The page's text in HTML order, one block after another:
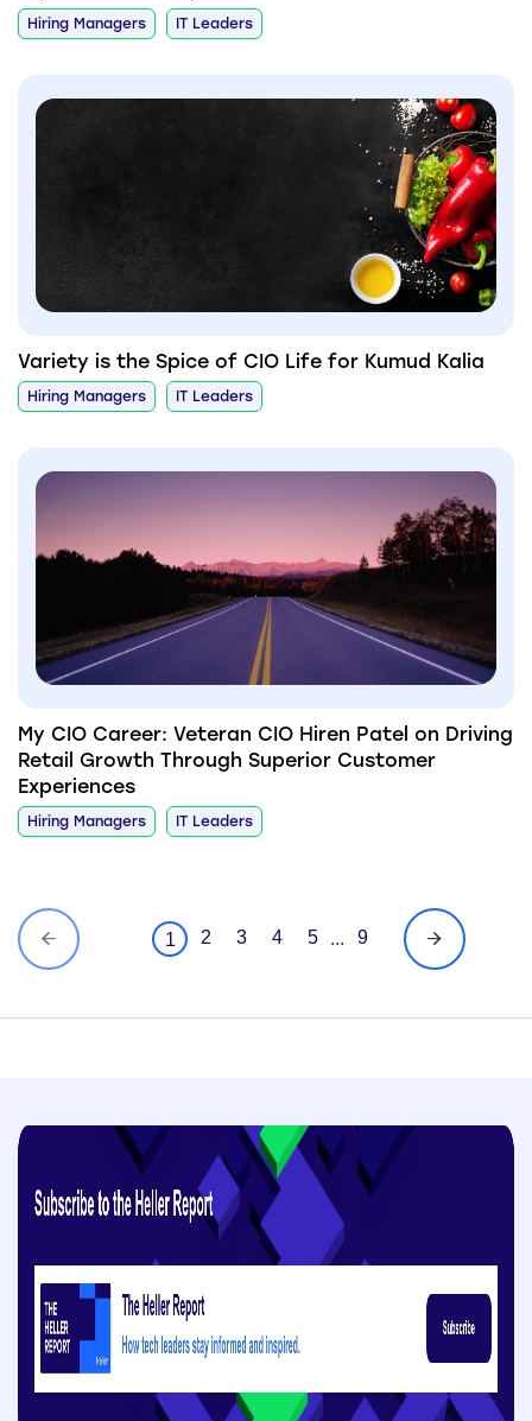
Hiring Managers IT Leaders
Variety is the Spice of CIO Life for Kumud Kalia
Hiring Managers IT Leaders
My CIO Career: Veteran CIO Hiren Patel on Driving
Retail Growth Through Superior Customer
Experiences
Hiring Managers IT Leaders
1 2 3 4 5 ... 9